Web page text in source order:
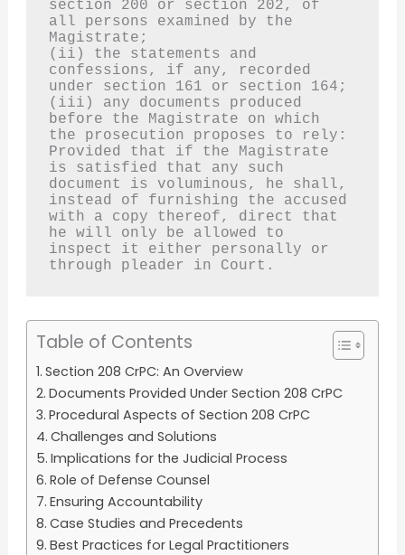
section 200 or section 202, of
all persons examined by the
Magistrate;
(ii) the statements and
confessions, if any, recorded
under section 161 or section 164;
(iii) any documents produced
before the Magistrate on which
the prosecution proposes to rely:
Provided that if the Magistrate
is satisfied that any such
document is voluminous, he shall,
instead of furnishing the accused
with a copy thereof, direct that
he will only be allowed to
inspect it either personally or
through pleader in Court.
Table of Contents
Section 208 CrPC: An Overview
Documents Provided Under Section 208 CrPC
Procedural Aspects of Section 208 CrPC
Challenges and Solutions
Implications for the Judicial Process
Role of Defense Counsel
Ensuring Accountability
Case Studies and Precedents
Best Practices for Legal Practitioners